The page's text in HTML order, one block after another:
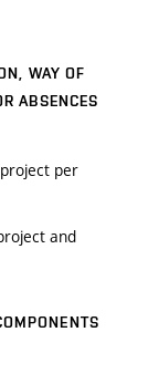
WAY OF
ABSENCES
per
and